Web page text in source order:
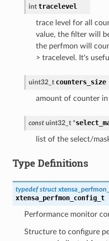
int tracelevel
trace level for all
value, the filter will
the perfmon will
> tracelevel. It's
uint32_t counters_size
amount of counter
const uint32_t *
list of the select/
Type Definitions
typedef struct
xtensa_perfmon_config_t
Performance monitor
Structure to configure